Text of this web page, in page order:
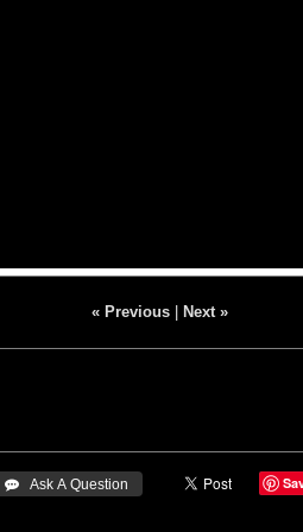
« Previous| Next »
 Ask A Question